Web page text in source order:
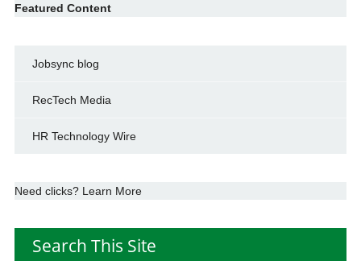
Featured Content
Jobsync blog
RecTech Media
HR Technology Wire
Need clicks? Learn More
Search This Site